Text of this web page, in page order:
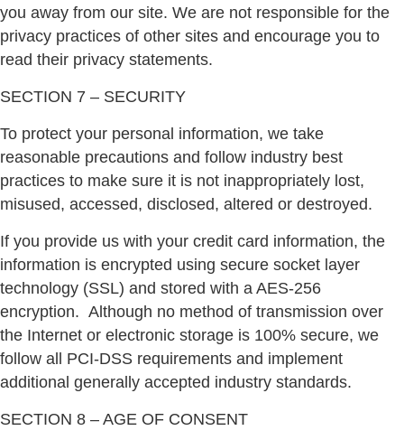
you away from our site. We are not responsible for the
privacy practices of other sites and encourage you to
read their privacy statements.
SECTION 7 – SECURITY
To protect your personal information, we take
reasonable precautions and follow industry best
practices to make sure it is not inappropriately lost,
misused, accessed, disclosed, altered or destroyed.
If you provide us with your credit card information, the
information is encrypted using secure socket layer
technology (SSL) and stored with a AES-256
encryption. Although no method of transmission over
the Internet or electronic storage is 100% secure, we
follow all PCI-DSS requirements and implement
additional generally accepted industry standards.
SECTION 8 – AGE OF CONSENT